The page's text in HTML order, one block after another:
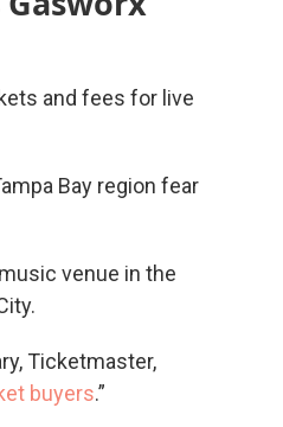
and fees for live
Bay region fear
venue in the
Ticketmaster,
buyers.”